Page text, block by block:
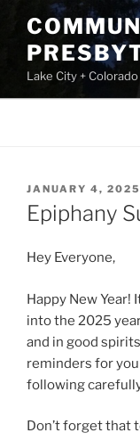
content
Lake City + Colorado
POSTED
ON
JANUARY 4, 2025
Epiphany
Hey Everyone,
Happy New Year!
into the 2025
and in good
reminders for
following
Don’t forget that